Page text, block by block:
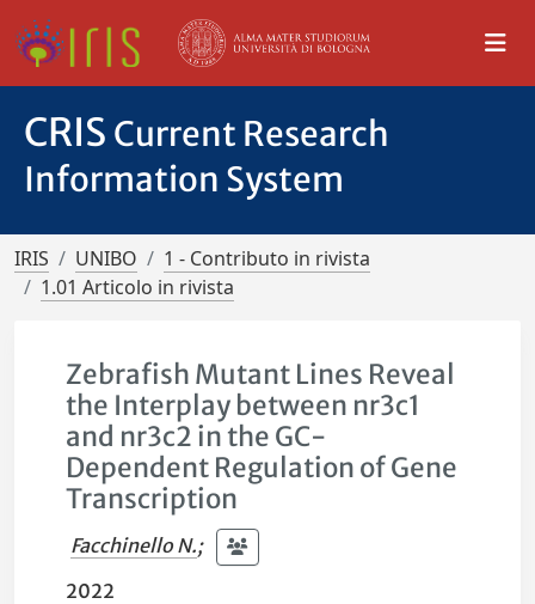
CRIS Current Research
Information System
IRIS UNIBO
1 - Contributo in rivista
1.01 Articolo in rivista
Zebrafish Mutant Lines Reveal
the Interplay between nr3c1
and nr3c2 in the GC-
Dependent Regulation of Gene
Transcription
Facchinello N.;
2022